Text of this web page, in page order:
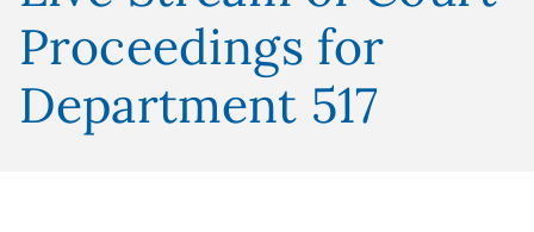
Proceedings for
Department 517